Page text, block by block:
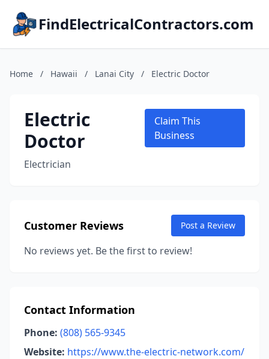
FindElectricalContractors.com
Home / Hawaii / Lanai City / Electric Doctor
Electric
Doctor
Electrician
Claim This
Business
Customer Reviews Post a Review
No reviews yet. Be the first to review!
Contact Information
Phone: (808) 565-9345
Website: https://www.the-electric-network.com/